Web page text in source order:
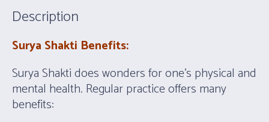
Description
Surya Shakti Benefits:
Surya Shakti does wonders for one’s physical and
mental health. Regular practice offers many
benefits: